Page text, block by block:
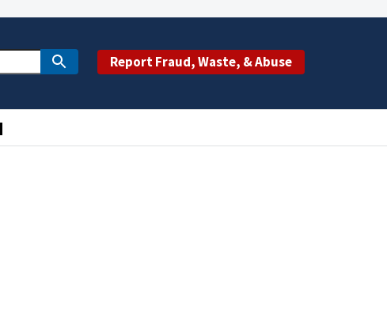
Report Fraud, Waste, & Abuse